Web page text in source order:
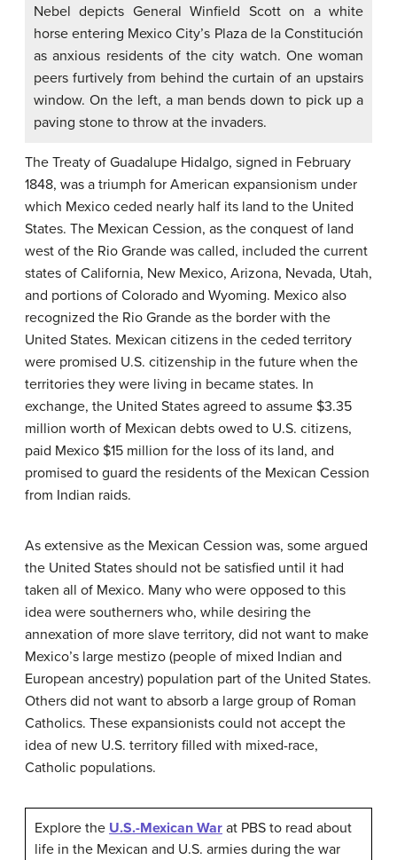
Nebel depicts General Winfield Scott on a white
horse entering Mexico City’s Plaza de la Constitución
as anxious residents of the city watch. One woman
peers furtively from behind the curtain of an upstairs
window. On the left, a man bends down to pick up a
paving stone to throw at the invaders.
The Treaty of Guadalupe Hidalgo, signed in February
1848, was a triumph for American expansionism under
which Mexico ceded nearly half its land to the United
States. The Mexican Cession, as the conquest of land
west of the Rio Grande was called, included the current
states of California, New Mexico, Arizona, Nevada, Utah,
and portions of Colorado and Wyoming. Mexico also
recognized the Rio Grande as the border with the
United States. Mexican citizens in the ceded territory
were promised U.S. citizenship in the future when the
territories they were living in became states. In
exchange, the United States agreed to assume $3.35
million worth of Mexican debts owed to U.S. citizens,
paid Mexico $15 million for the loss of its land, and
promised to guard the residents of the Mexican Cession
from Indian raids.
As extensive as the Mexican Cession was, some argued
the United States should not be satisfied until it had
taken all of Mexico. Many who were opposed to this
idea were southerners who, while desiring the
annexation of more slave territory, did not want to make
Mexico’s large mestizo (people of mixed Indian and
European ancestry) population part of the United States.
Others did not want to absorb a large group of Roman
Catholics. These expansionists could not accept the
idea of new U.S. territory filled with mixed-race,
Catholic populations.
Explore the U.S.-Mexican War at PBS to read about
life in the Mexican and U.S. armies during the war